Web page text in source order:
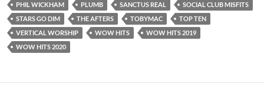
PHIL WICKHAM
PLUMB SANCTUS REAL
SOCIAL CLUB MISFITS
STARS GO DIM
THE AFTERS TOBYMAC
TOP TEN
VERTICAL WORSHIP
WOW HITS
WOW HITS 2019
WOW HITS 2020